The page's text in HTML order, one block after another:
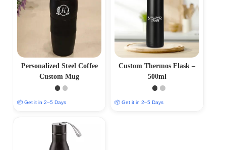
Personalized Steel Coffee
Custom Mug
📦 Get it in 2–5 Days
Custom Thermos Flask –
500ml
📦 Get it in 2–5 Days